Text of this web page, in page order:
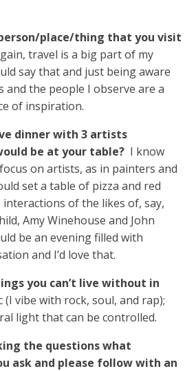
person/place/thing that you visit
travel is a big part of my
say that and just being aware
the people I observe are a
of inspiration.
dinner with 3 artists
be at your table? I know
on artists, as in painters and
set a table of pizza and red
of the likes of, say,
Amy Winehouse and John
be an evening filled with
and I’d love that.
you can’t live without in
(I vibe with rock, soul, and rap);
light that can be controlled.
the questions what
ask and please follow with an